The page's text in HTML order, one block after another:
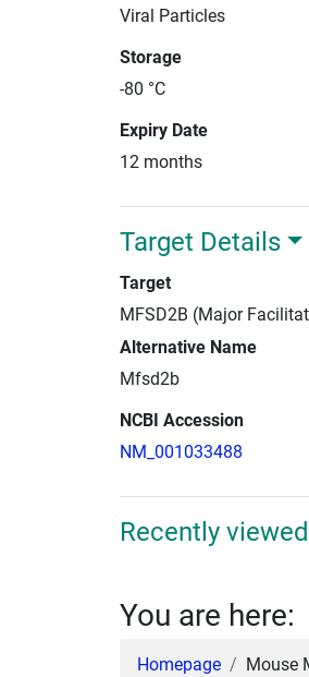
Viral Particles
Storage
-80 °C
Expiry Date
12 months
Target Details
Target
MFSD2B (Major
Alternative Name
Mfsd2b
NCBI Accession
NM_001033488
Recently viewed
You are here:
Homepage Mouse